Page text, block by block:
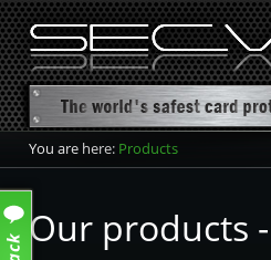
Card
You are here: Products
Our products